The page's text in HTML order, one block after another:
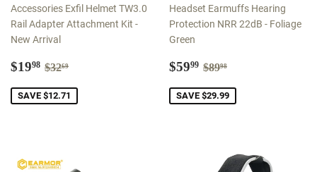
Accessories Exfil Helmet TW3.0
Rail Adapter Attachment Kit -
New Arrival
Sale
$1998 $19.98
Regular price
$3269
SAVE $12.71
Headset Earmuffs Hearing
Protection NRR 22dB - Foliage
Green
Sale
$5999 $59.99
Regular price
$8998
SAVE $29.99